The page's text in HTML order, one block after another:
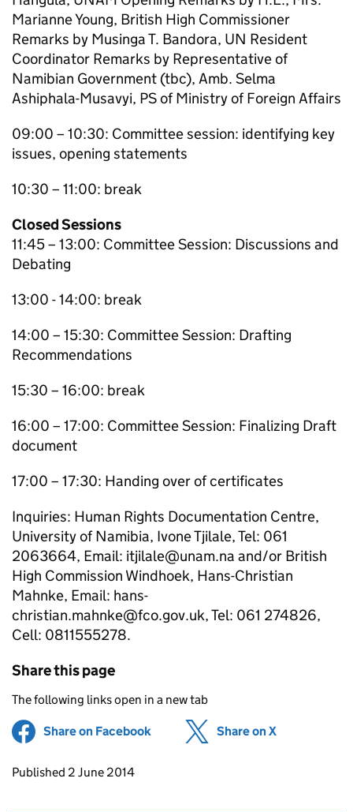
Marianne Young, British High Commissioner
Remarks by Musinga T. Bandora, UN Resident
Coordinator Remarks by Representative of
Namibian Government (tbc), Amb. Selma
Ashiphala-Musavyi, PS of Ministry of Foreign Affairs
09:00 – 10:30: Committee session: identifying key
issues, opening statements
10:30 – 11:00: break
Closed Sessions
11:45 – 13:00: Committee Session: Discussions and
Debating
13:00 - 14:00: break
14:00 – 15:30: Committee Session: Drafting
Recommendations
15:30 – 16:00: break
16:00 – 17:00: Committee Session: Finalizing Draft
document
17:00 – 17:30: Handing over of certificates
Inquiries: Human Rights Documentation Centre,
University of Namibia, Ivone Tjilale, Tel: 061
2063664, Email: itjilale@unam.na and/or British
High Commission Windhoek, Hans-Christian
Mahnke, Email: hans-
christian.mahnke@fco.gov.uk, Tel: 061 274826,
Cell: 0811555278.
Share this page
The following links open in a new tab
Share on Facebook (opens in new tab)
Share on X
Updates to this page
Published 2 June 2014